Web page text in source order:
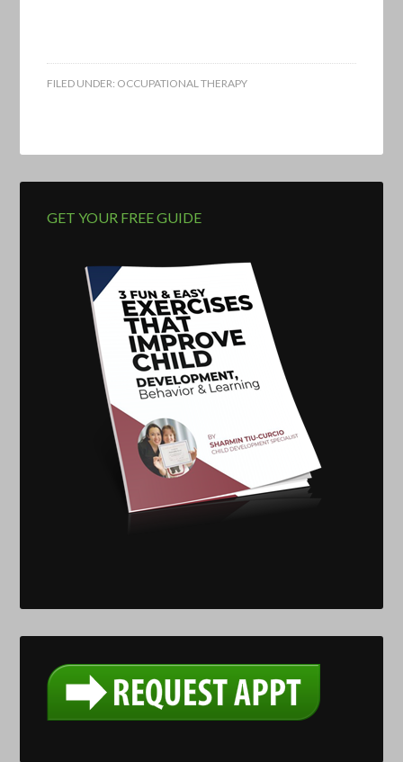
FILED UNDER: OCCUPATIONAL THERAPY
GET YOUR FREE GUIDE